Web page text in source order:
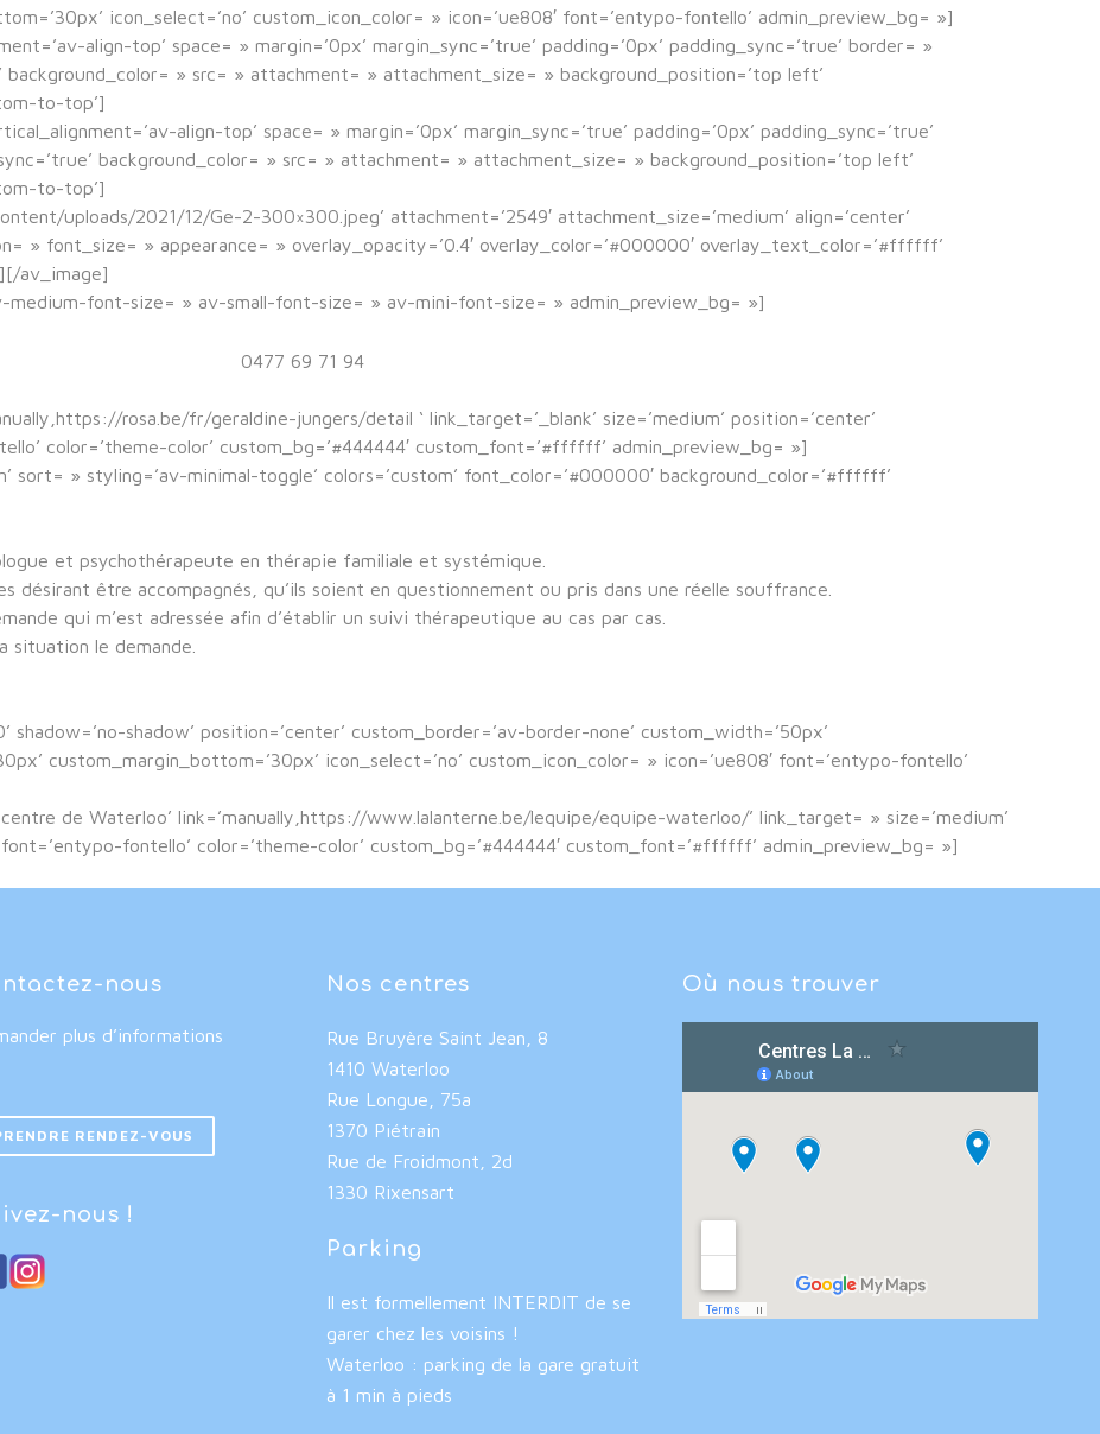
icon_select=’no’ custom_icon_color= » icon=’ue808′ font=’entypo-fontello’ admin_preview_bg= »]
align-top’ space= » margin=’0px’ margin_sync=’true’ padding=’0px’ padding_sync=’true’ border= »
background_color= » src= » attachment= » attachment_size= » background_position=’top left’
to-top’]
align-top’ space= » margin=’0px’ margin_sync=’true’ padding=’0px’ padding_sync=’true’
background_color= » src= » attachment= » attachment_size= » background_position=’top left’
to-top’]
uploads/2021/12/Ge-2-300×300.jpeg’ attachment=’2549′ attachment_size=’medium’ align=’center’
» font_size= » appearance= » overlay_opacity=’0.4′ overlay_color=’#000000′ overlay_text_color=’#ffffff’
av_image]
font-size= » av-small-font-size= » av-mini-font-size= » admin_preview_bg= »]
0477 69 71 94
rosa.be/fr/geraldine-jungers/detail ‘ link_target=’_blank’ size=’medium’ position=’center’
color=’theme-color’ custom_bg=’#444444′ custom_font=’#ffffff’ admin_preview_bg= »]
sort= » styling=’av-minimal-toggle’ colors=’custom’ font_color=’#000000′ background_color=’#ffffff’
et psychothérapeute en thérapie familiale et systémique.
désirant être accompagnés, qu’ils soient en questionnement ou pris dans une réelle souffrance.
qui m’est adressée afin d’établir un suivi thérapeutique au cas par cas.
situation le demande.
shadow=’no-shadow’ position=’center’ custom_border=’av-border-none’ custom_width=’50px’
custom_margin_bottom=’30px’ icon_select=’no’ custom_icon_color= » icon=’ue808′ font=’entypo-fontello’
de Waterloo’ link=’manually,https://www.lalanterne.be/lequipe/equipe-waterloo/’ link_target= » size=’medium’
font=’entypo-fontello’ color=’theme-color’ custom_bg=’#444444′ custom_font=’#ffffff’ admin_preview_bg= »]
nous
plus d’informations
RENDEZ-VOUS
nous !
Nos centres
Rue Bruyère Saint Jean, 8
1410 Waterloo
Rue Longue, 75a
1370 Piétrain
Rue de Froidmont, 2d
1330 Rixensart
Parking
Il est formellement INTERDIT de se
garer chez les voisins !
Waterloo : parking de la gare gratuit
à 1 min à pieds
Où nous trouver